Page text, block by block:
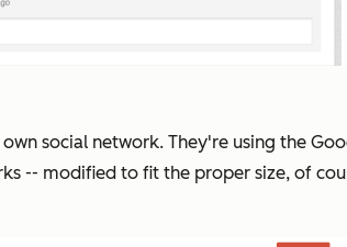
social network. They're using the
-- modified to fit the proper size, of